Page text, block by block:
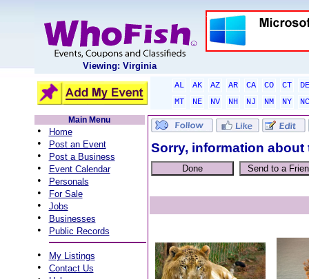
Viewing: Virginia
AL AK AZ AR CA CO CT
DE
MT
NE NV NH NJ NM NY
NC
Main Menu
• Home
• Post an Event
• Post a Business
• Event Calendar
• Personals
• For Sale
• Jobs
• Businesses
• Public Records
• My Listings
• Contact Us
Sorry, information